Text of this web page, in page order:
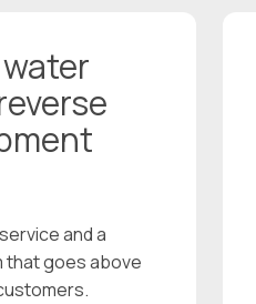
and a
that goes above